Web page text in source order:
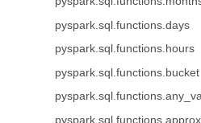
pyspark.sql.functions.days
pyspark.sql.functions.hours
pyspark.sql.functions.bucket